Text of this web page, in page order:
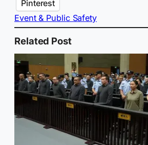
Pinterest
Event & Public Safety
Related Post